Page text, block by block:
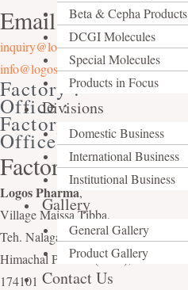
Beta & Cepha Products
DCGI Molecules
Special Molecules
Products in Focus
Divisions
Domestic Business
International Business
Institutional Business
Gallery
General Gallery
Product Gallery
Contact Us
Email Us At
inquiry@logospharma.com
info@logospharma.com
Factory :
Office :
Factory :
Office :
Factory
Logos Pharma,
Village Maissa Tibba,
Teh. Nalagarh, Distt. Solan,
Himachal Pradesh (India),
174101